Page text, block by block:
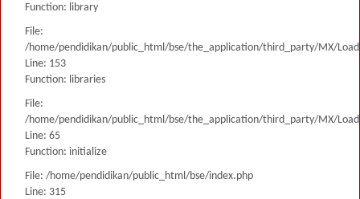
Function: library
File:
/home/pendidikan/public_html/bse/the_application/third_party/MX/
Line: 153
Function: libraries
File:
/home/pendidikan/public_html/bse/the_application/third_party/MX/
Line: 65
Function: initialize
File: /home/pendidikan/public_html/bse/index.php
Line: 315